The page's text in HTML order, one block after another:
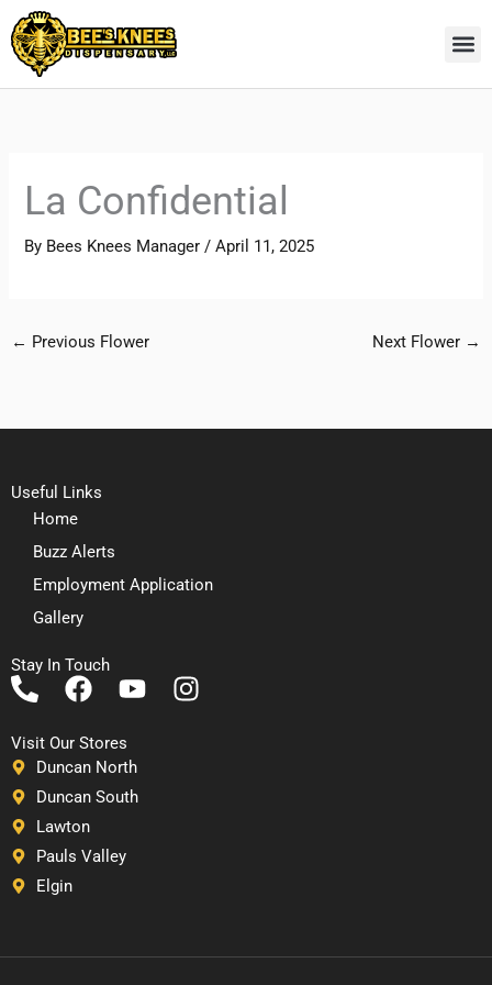
Skip
to
content
La Confidential
By Bees Knees Manager/April 11, 2025
← Previous Flower Next Flower →
Useful Links
Home
Buzz Alerts
Employment Application
Gallery
Stay In Touch
P
o
n
e
-
a
l
F
c
e
b
o
o
Y
t
u
I
Visit Our Stores
Duncan North
Duncan South
Lawton
Pauls Valley
Elgin